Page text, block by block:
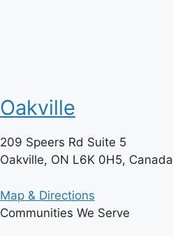
Oakville
209 Speers Rd Suite 5
Oakville, ON L6K 0H5, Canada
Map & Directions
Communities We Serve